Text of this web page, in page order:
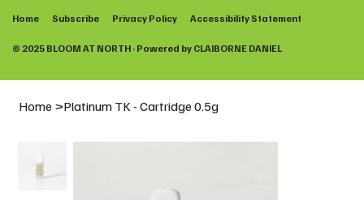
Home >Platinum TK - Cartridge 0.5g
Home Subscribe Privacy Policy Accessibility Statement
© 2025 BLOOM AT NORTH · Powered by CLAIBORNE DANIEL